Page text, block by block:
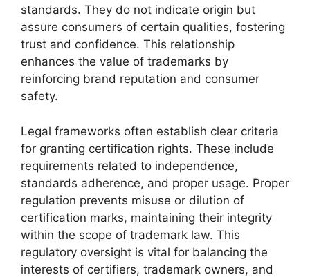
standards. They do not indicate origin but
assure consumers of certain qualities, fostering
trust and confidence. This relationship
enhances the value of trademarks by
reinforcing brand reputation and consumer
safety.
Legal frameworks often establish clear criteria
for granting certification rights. These include
requirements related to independence,
standards adherence, and proper usage. Proper
regulation prevents misuse or dilution of
certification marks, maintaining their integrity
within the scope of trademark law. This
regulatory oversight is vital for balancing the
interests of certifiers, trademark owners, and